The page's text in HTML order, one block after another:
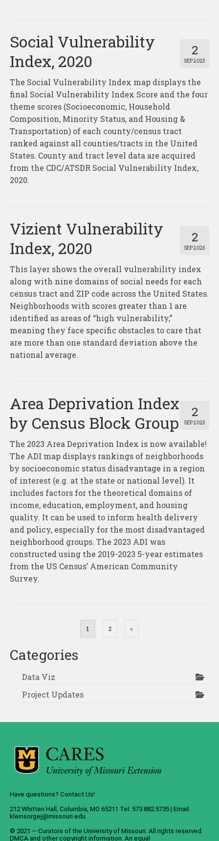
2
SEP 2025
Social Vulnerability
Index, 2020
The Social Vulnerability Index map displays the
final Social Vulnerability Index Score and the four
theme scores (Socioeconomic, Household
Composition, Minority Status, and Housing &
Transportation) of each county/census tract
ranked against all counties/tracts in the United
States. County and tract level data are acquired
from the CDC/ATSDR Social Vulnerability Index,
2020.
2
SEP 2025
Vizient Vulnerability
Index, 2020
This layer shows the overall vulnerability index
along with nine domains of social needs for each
census tract and ZIP code across the United States.
Neighborhoods with scores greater than 1 are
identified as areas of “high vulnerability,”
meaning they face specific obstacles to care that
are more than one standard deviation above the
national average.
2
SEP 2025
Area Deprivation Index
by Census Block Group
The 2023 Area Deprivation Index is now available!
The ADI map displays rankings of neighborhoods
by socioeconomic status disadvantage in a region
of interest (e.g. at the state or national level). It
includes factors for the theoretical domains of
income, education, employment, and housing
quality. It can be used to inform health delivery
and policy, especially for the most disadvantaged
neighborhood groups. The 2023 ADI was
constructed using the 2019-2023 5-year estimates
from the US Census’ American Community
Survey.
pagination
1 2 »
Categories
Data Viz
Project Updates
Have questions? Contact Us!
212 Whitten Hall, Columbia, MO 65211 Tel: 573.882.5735 | Email:
kleinsorgej@missouri.edu
© 2021 — Curators of the University of Missouri. All rights reserved.
DMCA and other copyright information. An equal